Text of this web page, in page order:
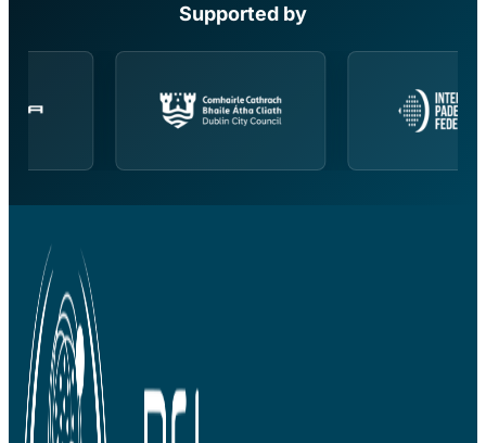
Supported by